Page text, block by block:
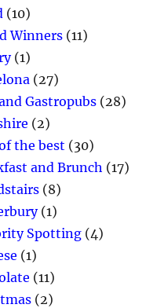
(10)
Winners (11)
(1)
(27)
Gastropubs (28)
(2)
the best (30)
and Brunch (17)
(8)
(1)
Spotting (4)
(1)
(11)
(2)